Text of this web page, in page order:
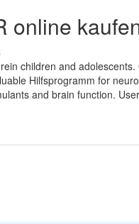
online
children and
Hilfsprogramm for
and brain function.